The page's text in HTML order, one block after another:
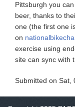
Pittsburgh you
beer, thanks to
one (the first one
on
exercise using
site can sync with
Submitted on Sat,